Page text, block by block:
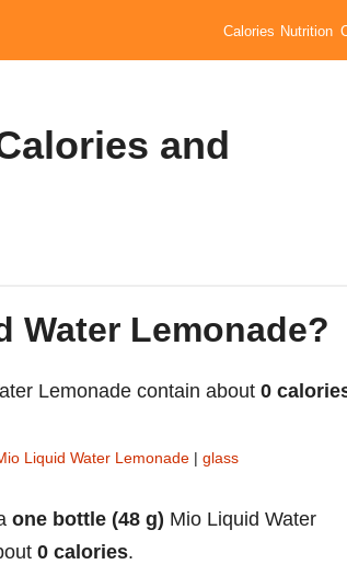
Calories Nutrition
and
Water Lemonade?
Lemonade contain about 0
Liquid Water Lemonade | glass
one bottle (48 g) Mio Liquid Water
0 calories.